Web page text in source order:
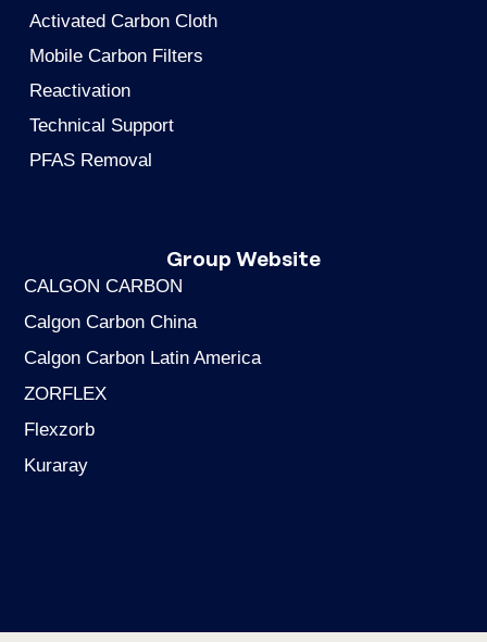
Activated Carbon Cloth
Mobile Carbon Filters
Reactivation
Technical Support
PFAS Removal
Group Website
CALGON CARBON
Calgon Carbon China
Calgon Carbon Latin America
ZORFLEX
Flexzorb
Kuraray